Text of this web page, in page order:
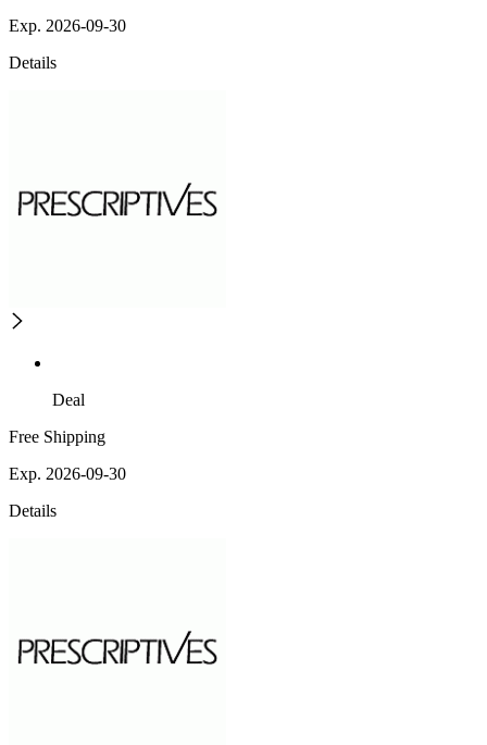
Exp. 2026-09-30
Details
Deal
Free Shipping
Exp. 2026-09-30
Details